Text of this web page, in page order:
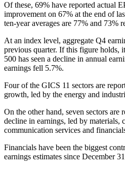
Of these, 69% have reported actual
improvement on 67% at the end of
ten-year averages are 77% and 73%
At an index level, aggregate Q4
previous quarter. If this figure holds,
500 has seen a decline in annual
earnings fell 5.7%.
Four of the GICS 11 sectors are
growth, led by the energy and
On the other hand, seven sectors are
decline in earnings, led by materials,
communication services and
Financials have been the biggest
earnings estimates since December